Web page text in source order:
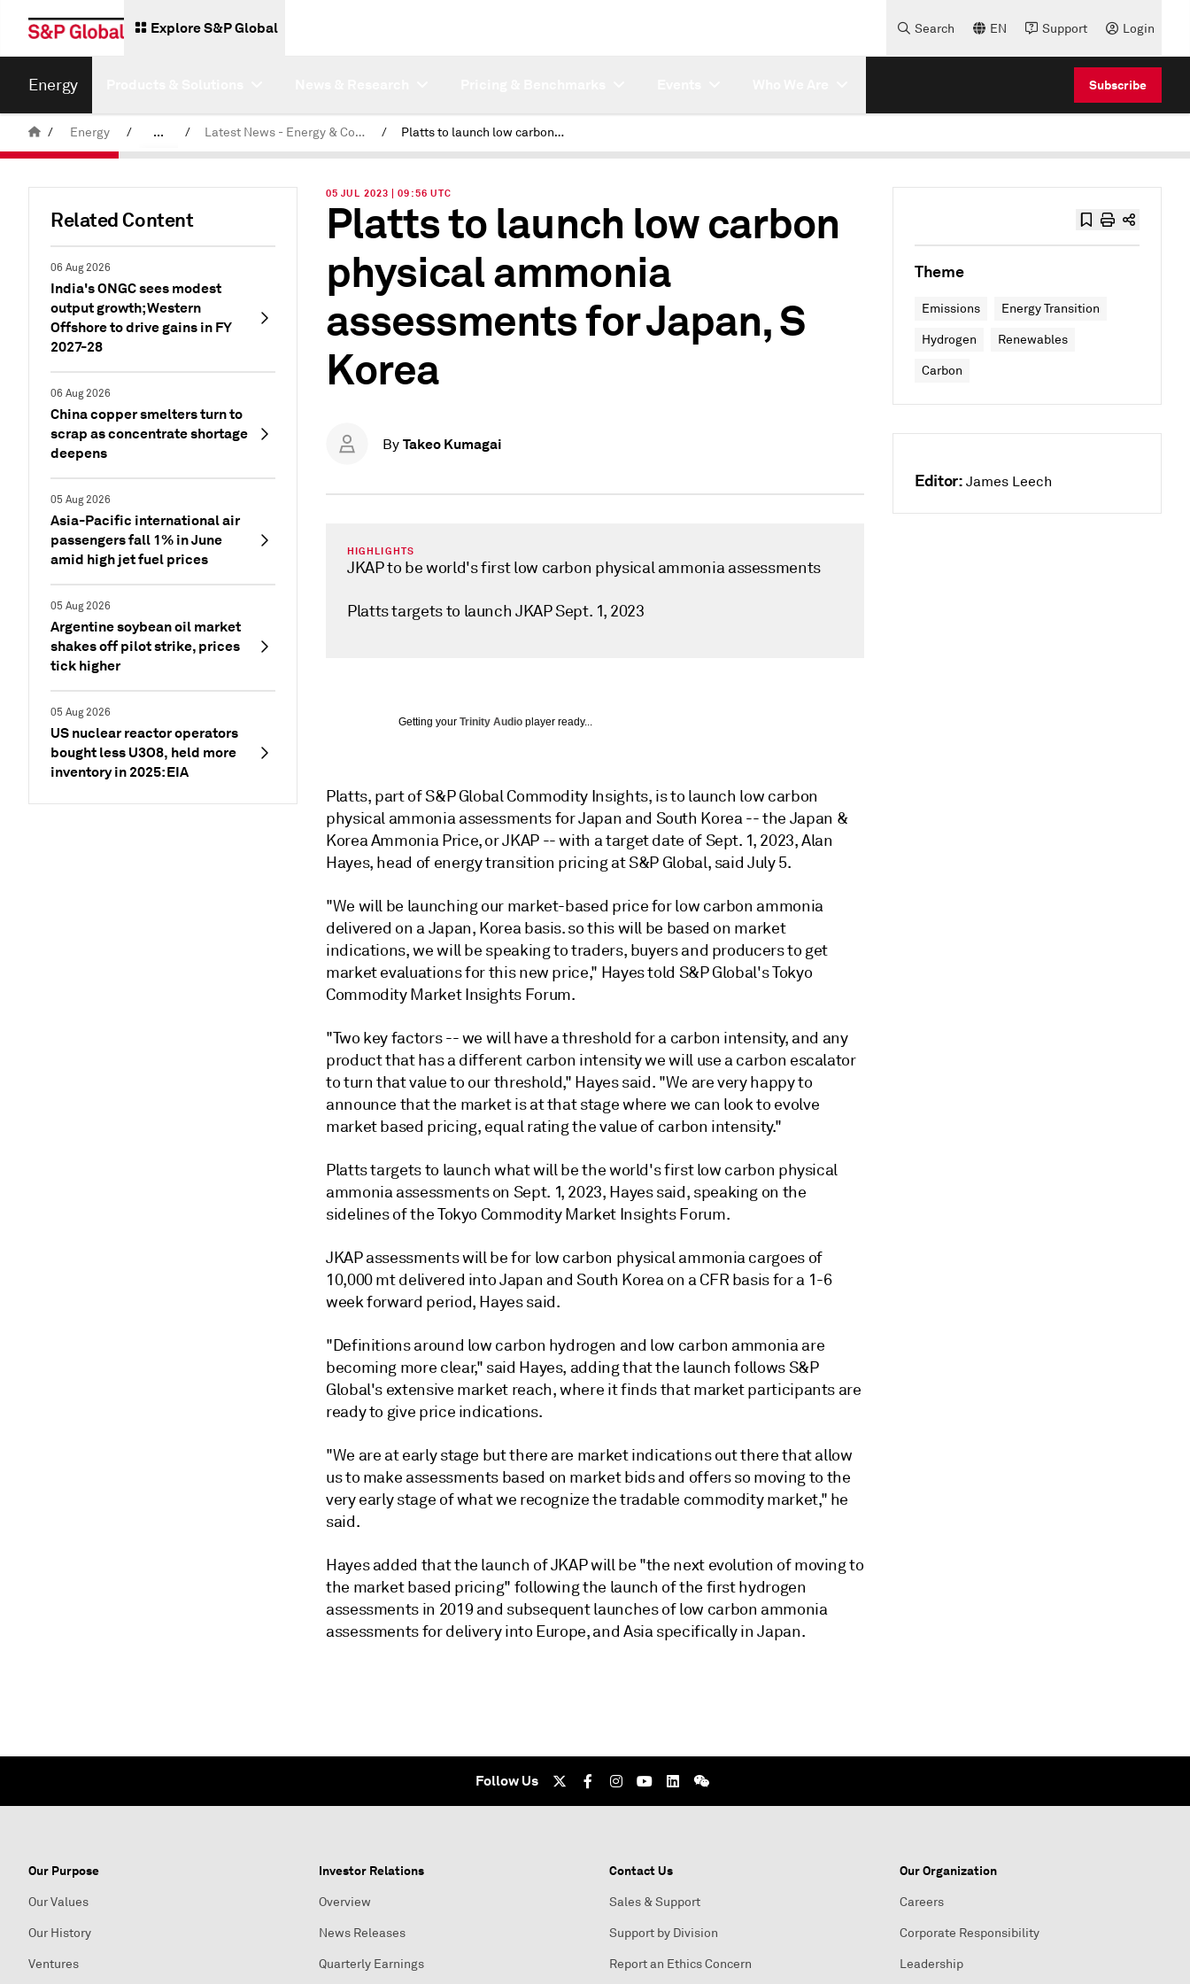
Explore S&P Global Search EN Support Login
Energy Subscribe
/ Energy / ... / Latest News - Energy & Commodities / Platts to launch low carbon physical ammonia assessments for Japan, S Korea
Related Content
06 Aug 2026
India's ONGC sees modest
output growth; Western
Offshore to drive gains in FY
2027-28
06 Aug 2026
China copper smelters turn to
scrap as concentrate shortage
deepens
05 Aug 2026
Asia-Pacific international air
passengers fall 1% in June
amid high jet fuel prices
05 Aug 2026
Argentine soybean oil market
shakes off pilot strike, prices
tick higher
05 Aug 2026
US nuclear reactor operators
bought less U3O8, held more
inventory in 2025: EIA
05 JUL 2023 | 09:56 UTC
Platts to launch low carbon
physical ammonia
assessments for Japan, S
Korea
By Takeo Kumagai
HIGHLIGHTS
JKAP to be world's first low carbon physical ammonia assessments
Platts targets to launch JKAP Sept. 1, 2023
Getting your Trinity Audio player ready...
Platts, part of S&P Global Commodity Insights, is to launch low carbon
physical ammonia assessments for Japan and South Korea -- the Japan &
Korea Ammonia Price, or JKAP -- with a target date of Sept. 1, 2023, Alan
Hayes, head of energy transition pricing at S&P Global, said July 5.
"We will be launching our market-based price for low carbon ammonia
delivered on a Japan, Korea basis. so this will be based on market
indications, we will be speaking to traders, buyers and producers to get
market evaluations for this new price," Hayes told S&P Global's Tokyo
Commodity Market Insights Forum.
"Two key factors -- we will have a threshold for a carbon intensity, and any
product that has a different carbon intensity we will use a carbon escalator
to turn that value to our threshold," Hayes said. "We are very happy to
announce that the market is at that stage where we can look to evolve
market based pricing, equal rating the value of carbon intensity."
Platts targets to launch what will be the world's first low carbon physical
ammonia assessments on Sept. 1, 2023, Hayes said, speaking on the
sidelines of the Tokyo Commodity Market Insights Forum.
JKAP assessments will be for low carbon physical ammonia cargoes of
10,000 mt delivered into Japan and South Korea on a CFR basis for a 1-6
week forward period, Hayes said.
"Definitions around low carbon hydrogen and low carbon ammonia are
becoming more clear," said Hayes, adding that the launch follows S&P
Global's extensive market reach, where it finds that market participants are
ready to give price indications.
"We are at early stage but there are market indications out there that allow
us to make assessments based on market bids and offers so moving to the
very early stage of what we recognize the tradable commodity market," he
said.
Hayes added that the launch of JKAP will be "the next evolution of moving to
the market based pricing" following the launch of the first hydrogen
assessments in 2019 and subsequent launches of low carbon ammonia
assessments for delivery into Europe, and Asia specifically in Japan.
Theme
Emissions Energy Transition
Hydrogen Renewables
Carbon
Editor: James Leech
Follow Us
Our Purpose
Our Values
Our History
Ventures
Investor Relations
Overview
News Releases
Quarterly Earnings
Contact Us
Sales & Support
Support by Division
Report an Ethics Concern
Our Organization
Careers
Corporate Responsibility
Leadership